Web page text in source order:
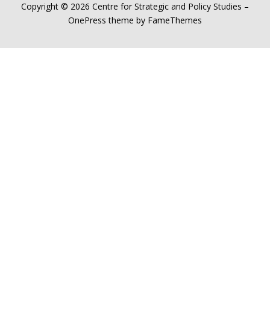
Copyright © 2026 Centre for Strategic and Policy Studies –
OnePress theme by FameThemes